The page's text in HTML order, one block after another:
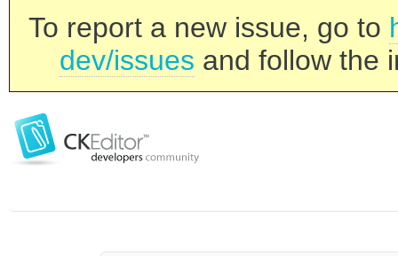
To report a new issue, go to
dev/issues and follow the